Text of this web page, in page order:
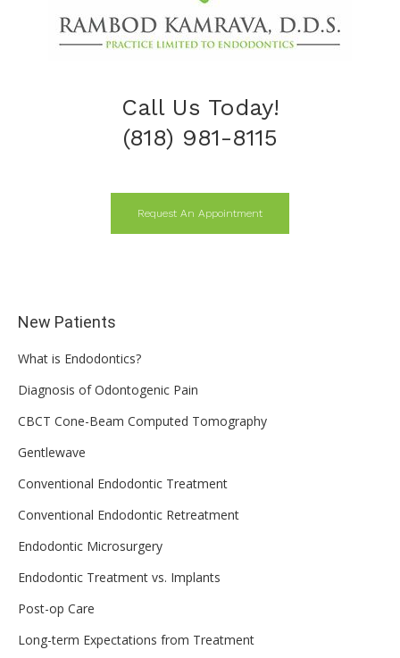
Call Us Today!
(818) 981-8115
Request An Appointment
New Patients
What is Endodontics?
Diagnosis of Odontogenic Pain
CBCT Cone-Beam Computed Tomography
Gentlewave
Conventional Endodontic Treatment
Conventional Endodontic Retreatment
Endodontic Microsurgery
Endodontic Treatment vs. Implants
Post-op Care
Long-term Expectations from Treatment